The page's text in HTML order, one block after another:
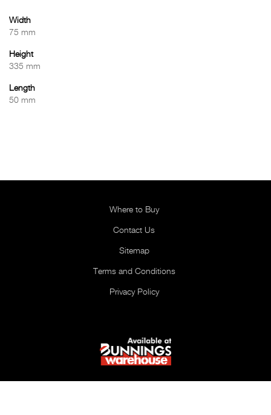
Width
75 mm
Height
335 mm
Length
50 mm
Where to Buy
Contact Us
Sitemap
Terms and Conditions
Privacy Policy